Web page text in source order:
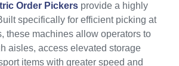
Order Pickers provide a highly
specifically for efficient picking at
these machines allow operators to
aisles, access elevated storage
items with greater speed and